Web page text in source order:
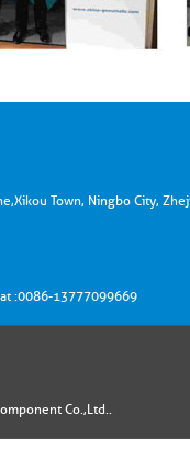
Town, Ningbo City,
:0086-13777099669
Co.,Ltd..